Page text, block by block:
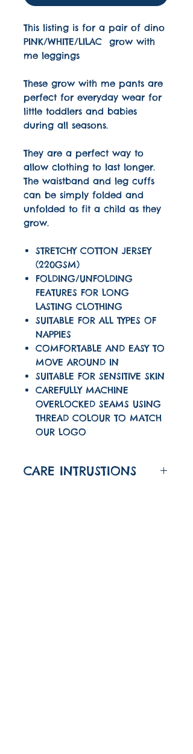
This listing is for a pair of dino
PINK/WHITE/LILAC grow with
me leggings
These grow with me pants are
perfect for everyday wear for
little toddlers and babies
during all seasons.
They are a perfect way to
allow clothing to last longer.
The waistband and leg cuffs
can be simply folded and
unfolded to fit a child as they
grow.
STRETCHY COTTON JERSEY
(220GSM)
FOLDING/UNFOLDING
FEATURES FOR LONG
LASTING CLOTHING
SUITABLE FOR ALL TYPES OF
NAPPIES
COMFORTABLE AND EASY TO
MOVE AROUND IN
SUITABLE FOR SENSITIVE SKIN
CAREFULLY MACHINE
OVERLOCKED SEAMS USING
THREAD COLOUR TO MATCH
OUR LOGO
CARE INTRUSTIONS